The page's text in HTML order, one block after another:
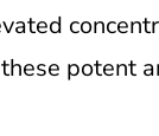
potent